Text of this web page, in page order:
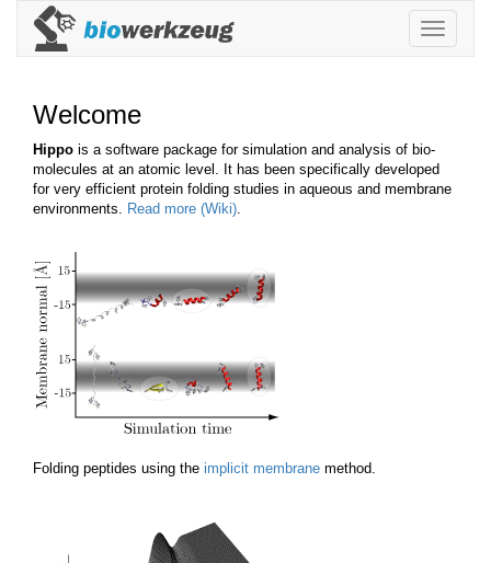
Toggle
Welcome
Hippo is a software package for simulation and analysis of bio-
molecules at an atomic level. It has been specifically developed
for very efficient protein folding studies in aqueous and membrane
environments. Read more (Wiki).
Folding peptides using the implicit membrane method.